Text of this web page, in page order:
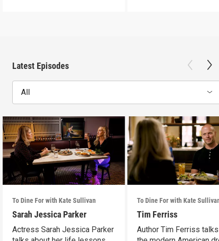
Latest Episodes
All
To Dine For with Kate Sullivan
Sarah Jessica Parker
Actress Sarah Jessica Parker
To Dine For with Kate
Tim Ferriss
Author Tim Ferriss